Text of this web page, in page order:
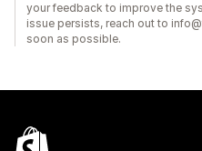
your feedback to improve the
issue persists, reach out to
soon as possible.